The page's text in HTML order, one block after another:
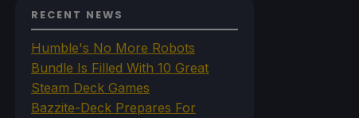
RECENT NEWS
Humble's No More Robots
Bundle Is Filled With 10 Great
Steam Deck Games
Bazzite-Deck Prepares For